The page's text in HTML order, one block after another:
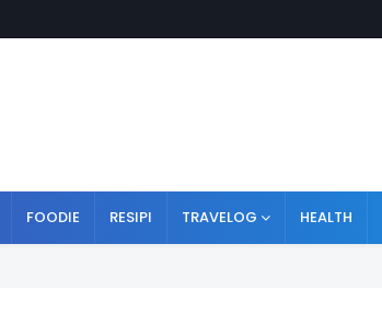
FOODIE RESIPI TRAVELOG HEALTH